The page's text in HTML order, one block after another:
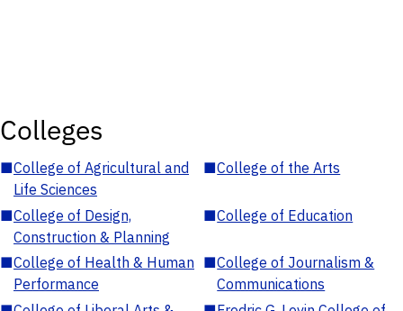
Colleges
■College of Agricultural and
Life Sciences
■College of the Arts
■College of Design,
Construction & Planning
■College of Education
■College of Health & Human
Performance
■College of Journalism &
Communications